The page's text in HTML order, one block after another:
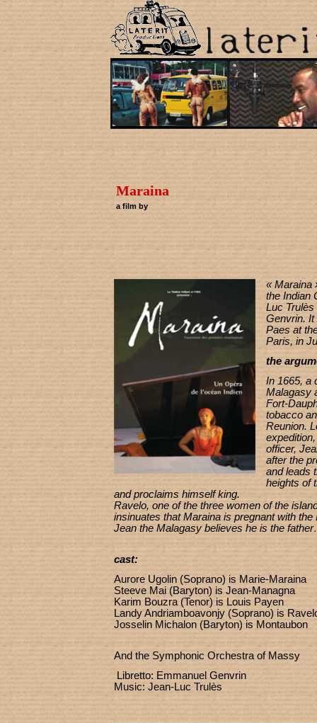
Maraina
a film by
« Maraina
the Indian
Luc
Genvrin. It
Paes at
Paris, in
the
In 1665, a
Malagasy
Fort-
tobacco
Reunion.
officer,
after the
and leads
heights of
and proclaims himself king.
Ravelo, one of the three women of the
insinuates that Maraina is pregnant with
Jean the Malagasy believes he is the
cast:
Aurore Ugolin (Soprano) is Marie-Maraina
Steeve Mai (Baryton) is Jean-Managna
Karim Bouzra (Tenor) is Louis Payen
Landy Andriamboavonjy (Soprano) is
Josselin Michalon (Baryton) is Montaubon
And the Symphonic Orchestra of Massy
Libretto: Emmanuel Genvrin
Music: Jean-Luc Trulès